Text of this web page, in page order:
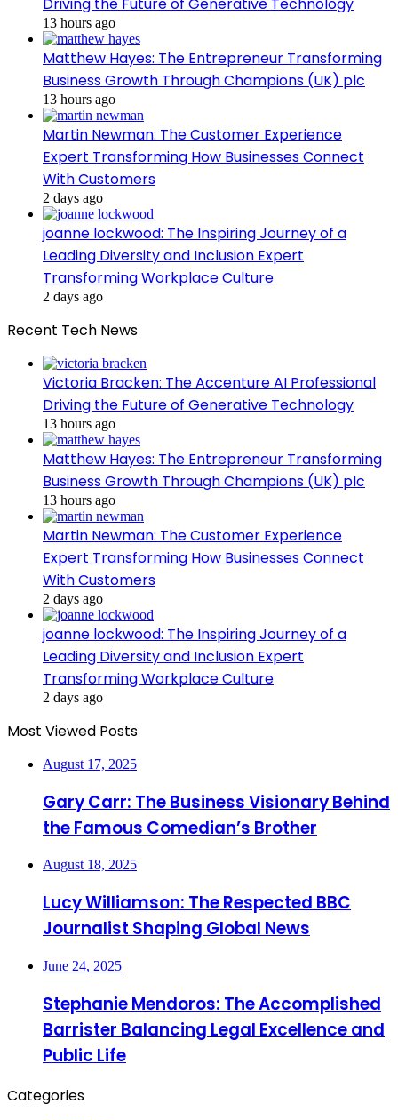
13 hours ago
Matthew Hayes: The Entrepreneur Transforming
Business Growth Through Champions (UK) plc
13 hours ago
Martin Newman: The Customer Experience
Expert Transforming How Businesses Connect
With Customers
2 days ago
joanne lockwood: The Inspiring Journey of a
Leading Diversity and Inclusion Expert
Transforming Workplace Culture
2 days ago
Recent Tech News
Victoria Bracken: The Accenture AI Professional
Driving the Future of Generative Technology
13 hours ago
Matthew Hayes: The Entrepreneur Transforming
Business Growth Through Champions (UK) plc
13 hours ago
Martin Newman: The Customer Experience
Expert Transforming How Businesses Connect
With Customers
2 days ago
joanne lockwood: The Inspiring Journey of a
Leading Diversity and Inclusion Expert
Transforming Workplace Culture
2 days ago
Most Viewed Posts
August 17, 2025
Gary Carr: The Business Visionary Behind
the Famous Comedian’s Brother
August 18, 2025
Lucy Williamson: The Respected BBC
Journalist Shaping Global News
June 24, 2025
Stephanie Mendoros: The Accomplished
Barrister Balancing Legal Excellence and
Public Life
Categories